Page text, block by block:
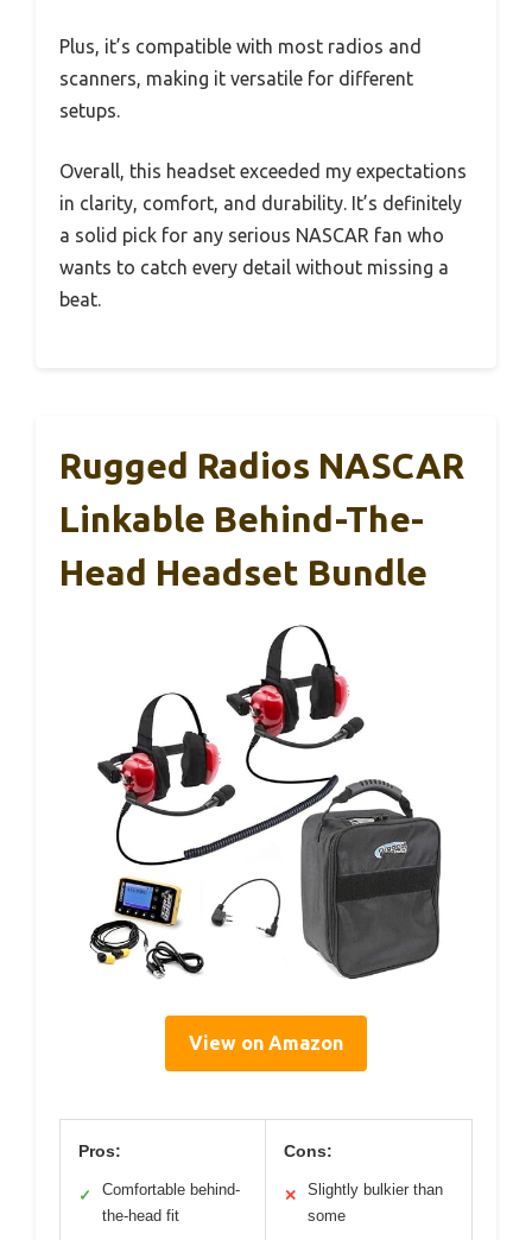
Plus, it’s compatible with most radios and
scanners, making it versatile for different
setups.
Overall, this headset exceeded my expectations
in clarity, comfort, and durability. It’s definitely
a solid pick for any serious NASCAR fan who
wants to catch every detail without missing a
beat.
Rugged Radios NASCAR
Linkable Behind-The-
Head Headset Bundle
View on Amazon
Pros:
✓
Comfortable behind-
the-head fit
Cons:
✕
Slightly bulkier than
some